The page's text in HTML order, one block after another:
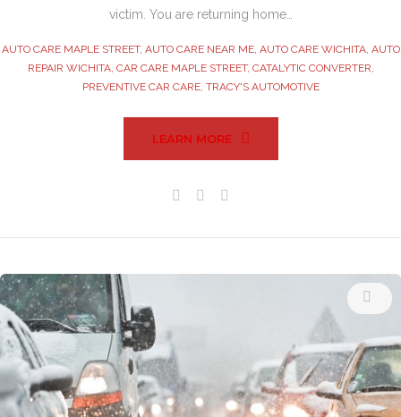
victim. You are returning home…
AUTO CARE MAPLE STREET, AUTO CARE NEAR ME, AUTO CARE WICHITA, AUTO
REPAIR WICHITA, CAR CARE MAPLE STREET, CATALYTIC CONVERTER,
PREVENTIVE CAR CARE, TRACY'S AUTOMOTIVE
LEARN MORE
Facebook
Twitter